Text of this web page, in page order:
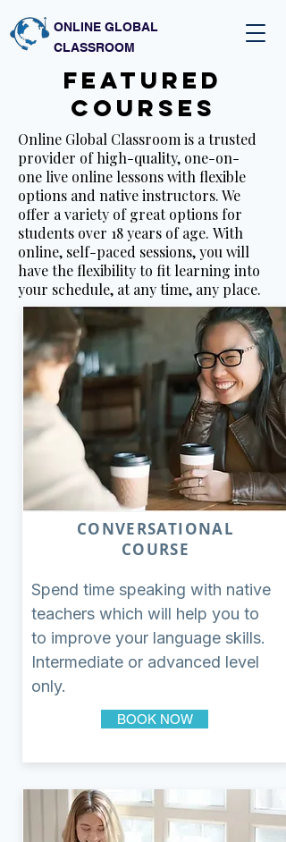
ONLINE GLOBAL
CLASSROOM
featured
courses
Online Global Classroom is a trusted
provider of high-quality, one-on-
one live online lessons with flexible
options and native instructors. We
offer a variety of great options for
students over 18 years of age. With
online, self-paced sessions, you will
have the flexibility to fit learning into
your schedule, at any time, any place.
CONVERSATIONAL
COURSE
Spend time speaking with native
teachers which will help you to
to improve your language skills.
Intermediate or advanced level
only.
BOOK NOW